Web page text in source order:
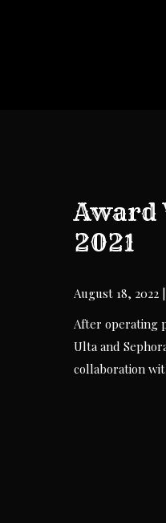
Award
2021
August 18, 2022
After operating
Ulta and
collaboration